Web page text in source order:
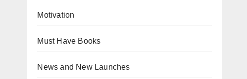
Motivation
Must Have Books
News and New Launches